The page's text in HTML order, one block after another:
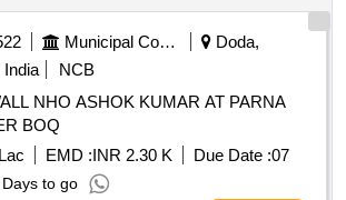
Municipal Corporations
Doda,
NCB
NHO ASHOK KUMAR AT PARNA
REFER BOQ
EMD :INR 2.30 K Due Date :07
Days to go